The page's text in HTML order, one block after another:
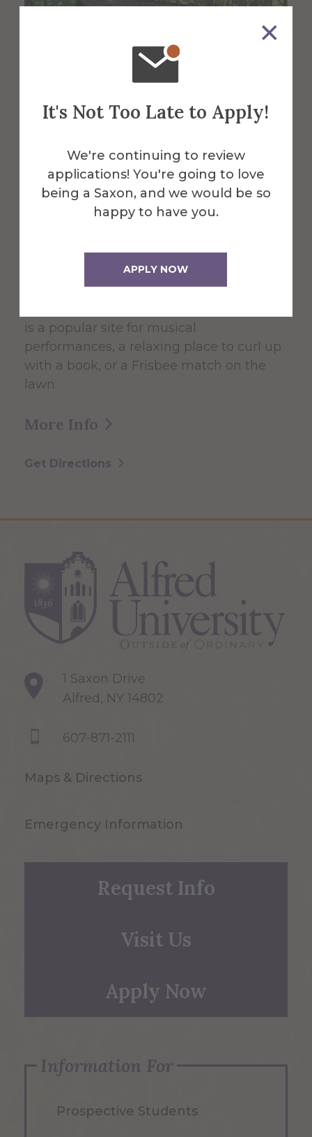
It's Not Too Late to Apply!
We're continuing to review
applications! You're going to love
being a Saxon, and we would be so
happy to have you.
APPLY NOW
About the Venue
The Village
Bandstand
is a popular site for musical
performances, a relaxing place to curl up
with a book, or a Frisbee match on the
lawn.
More Info
Get Directions
1 Saxon Drive
Alfred, NY 14802
607-871-2111
Maps & Directions
Emergency Information
Request Info
Visit Us
Apply Now
Information For
Prospective Students